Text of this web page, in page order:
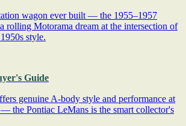
wagon ever built — the 1955–1957
rolling Motorama dream at the intersection of
style.
Guide
genuine A-body style and performance at
the Pontiac LeMans is the smart collector's